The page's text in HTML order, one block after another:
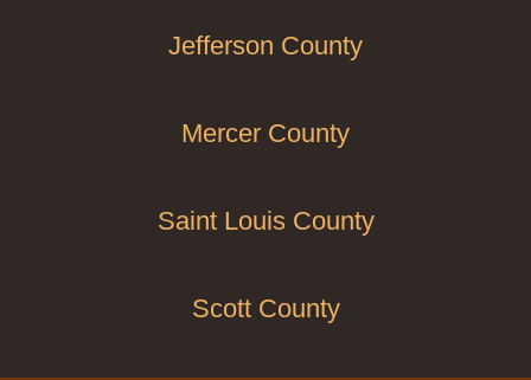
Jefferson County
Mercer County
Saint Louis County
Scott County